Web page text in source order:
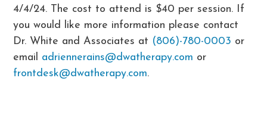
4/4/24. The cost to attend is $40 per session. If
you would like more information please contact
Dr. White and Associates at (806)-780-0003 or
email adriennerains@dwatherapy.com or
frontdesk@dwatherapy.com.